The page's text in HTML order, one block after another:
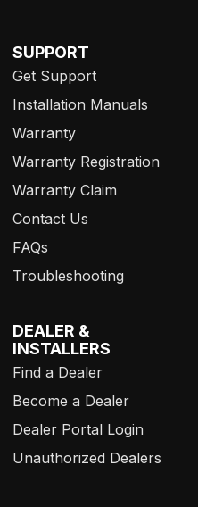
SUPPORT
Get Support
Installation Manuals
Warranty
Warranty Registration
Warranty Claim
Contact Us
FAQs
Troubleshooting
DEALER &
INSTALLERS
Find a Dealer
Become a Dealer
Dealer Portal Login
Unauthorized Dealers